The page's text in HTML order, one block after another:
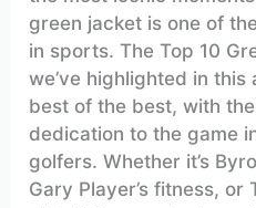
green jacket is one of
in sports. The Top 10
we’ve highlighted in
best of the best, with
dedication to the game
golfers. Whether it’s
Gary Player’s fitness, or